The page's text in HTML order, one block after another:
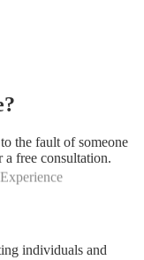
the fault of someone
a free consultation.
Injury
individuals and